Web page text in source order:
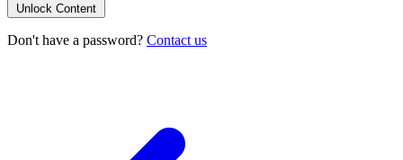
Unlock Content
Don't have a password? Contact us